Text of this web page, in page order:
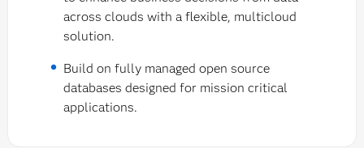
across clouds with a flexible, multicloud
solution.
Build on fully managed open source
databases designed for mission critical
applications.